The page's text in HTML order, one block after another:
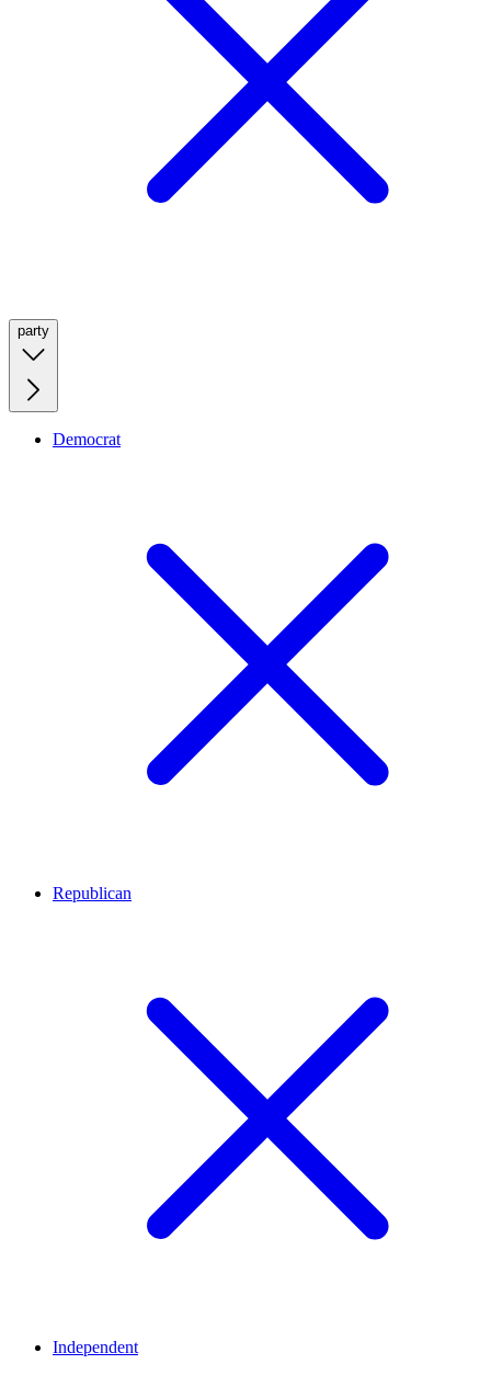
party
Democrat
Republican
Independent